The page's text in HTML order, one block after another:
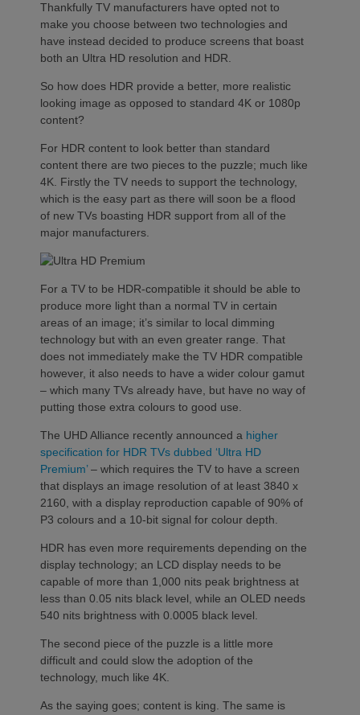
Thankfully TV manufacturers have opted not to
make you choose between two technologies and
have instead decided to produce screens that boast
both an Ultra HD resolution and HDR.
So how does HDR provide a better, more realistic
looking image as opposed to standard 4K or 1080p
content?
For HDR content to look better than standard
content there are two pieces to the puzzle; much like
4K. Firstly the TV needs to support the technology,
which is the easy part as there will soon be a flood
of new TVs boasting HDR support from all of the
major manufacturers.
For a TV to be HDR-compatible it should be able to
produce more light than a normal TV in certain
areas of an image; it’s similar to local dimming
technology but with an even greater range. That
does not immediately make the TV HDR compatible
however, it also needs to have a wider colour gamut
– which many TVs already have, but have no way of
putting those extra colours to good use.
The UHD Alliance recently announced a higher
specification for HDR TVs dubbed ‘Ultra HD
Premium’– which requires the TV to have a screen
that displays an image resolution of at least 3840 x
2160, with a display reproduction capable of 90% of
P3 colours and a 10-bit signal for colour depth.
HDR has even more requirements depending on the
display technology; an LCD display needs to be
capable of more than 1,000 nits peak brightness at
less than 0.05 nits black level, while an OLED needs
540 nits brightness with 0.0005 black level.
The second piece of the puzzle is a little more
difficult and could slow the adoption of the
technology, much like 4K.
As the saying goes; content is king. The same is